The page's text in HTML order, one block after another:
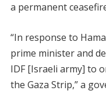
a permanent
“In response to
prime minister and
IDF [Israeli army] to
the Gaza Strip,” a